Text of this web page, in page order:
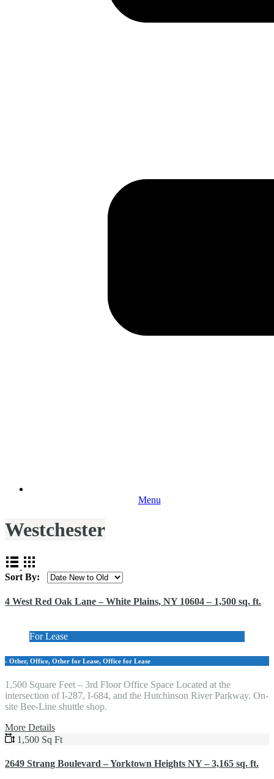
Menu
Westchester
Sort By:
4 West Red Oak Lane – White Plains, NY 10604 – 1,500 sq. ft.
For Lease
- Other, Office, Other for Lease, Office for Lease
1,500 Square Feet – 3rd Floor Office Space Located at the
intersection of I-287, I-684, and the Hutchinson River Parkway. On-
site Bee-Line shuttle shop.
More Details
1,500 Sq Ft
2649 Strang Boulevard – Yorktown Heights NY – 3,165 sq. ft.